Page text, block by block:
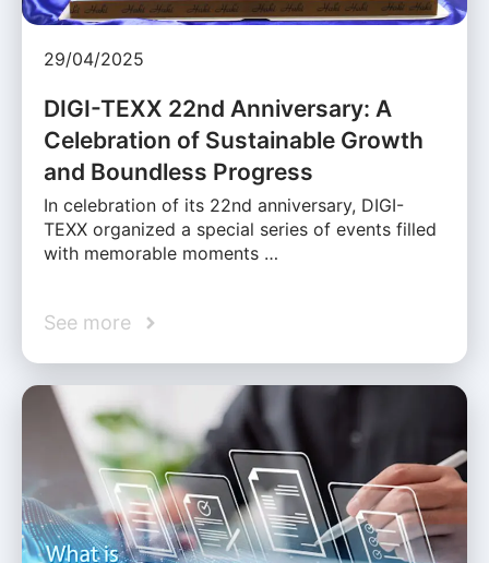
29/04/2025
DIGI-TEXX 22nd Anniversary: A
Celebration of Sustainable Growth
and Boundless Progress
In celebration of its 22nd anniversary, DIGI-
TEXX organized a special series of events filled
with memorable moments …
See more